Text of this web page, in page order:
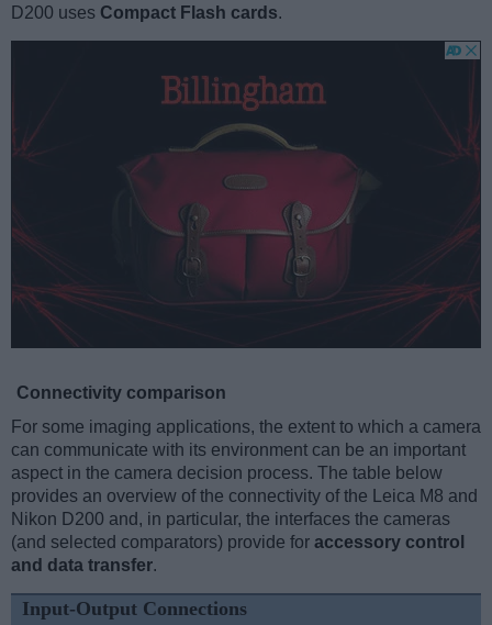
D200 uses Compact Flash cards.
Connectivity comparison
For some imaging applications, the extent to which a camera
can communicate with its environment can be an important
aspect in the camera decision process. The table below
provides an overview of the connectivity of the Leica M8 and
Nikon D200 and, in particular, the interfaces the cameras
(and selected comparators) provide for accessory control
and data transfer.
Input-Output Connections